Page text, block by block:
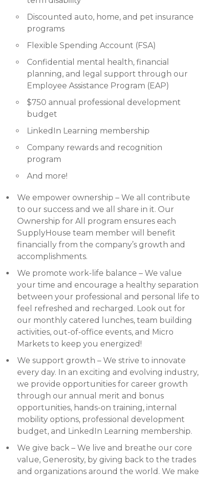
Discounted auto, home, and pet insurance
programs
Flexible Spending Account (FSA)
Confidential mental health, financial
planning, and legal support through our
Employee Assistance Program (EAP)
$750 annual professional development
budget
LinkedIn Learning membership
Company rewards and recognition
program
And more!
We empower ownership – We all contribute
to our success and we all share in it. Our
Ownership for All program ensures each
SupplyHouse team member will benefit
financially from the company’s growth and
accomplishments.
We promote work-life balance – We value
your time and encourage a healthy separation
between your professional and personal life to
feel refreshed and recharged. Look out for
our monthly catered lunches, team building
activities, out-of-office events, and Micro
Markets to keep you energized!
We support growth – We strive to innovate
every day. In an exciting and evolving industry,
we provide opportunities for career growth
through our annual merit and bonus
opportunities, hands-on training, internal
mobility options, professional development
budget, and LinkedIn Learning membership.
We give back – We live and breathe our core
value, Generosity, by giving back to the trades
and organizations around the world. We make